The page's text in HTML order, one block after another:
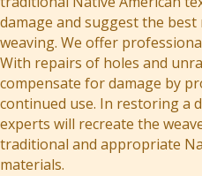
damage and suggest the
weaving. We offer
With repairs of holes and
compensate for damage by
continued use. In restoring a
experts will recreate the
traditional and appropriate
materials.